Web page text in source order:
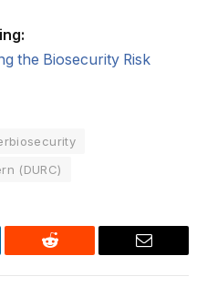
the Biosecurity Risk
(DURC)
Reddit Email